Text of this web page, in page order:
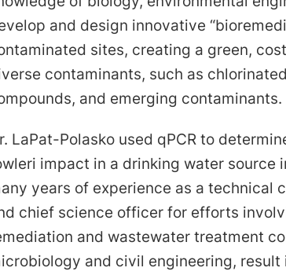
and design innovative
sites, creating a green,
contaminants, such as
and emerging contaminants.
LaPat-Polasko used qPCR to
impact in a drinking water source
years of experience as a technical
chief science officer for efforts
and wastewater treatment
and civil engineering,